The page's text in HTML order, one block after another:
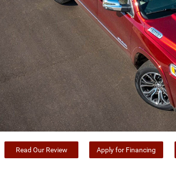
Read Our Review Apply for Financing